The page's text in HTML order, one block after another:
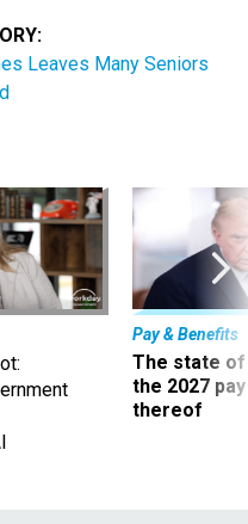
Leaves Many Seniors
Pay & Benefits
The state of
the 2027
thereof